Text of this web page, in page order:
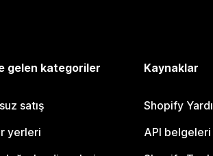
gelen kategoriler
satış
yerleri
Kaynaklar
Shopify
API belgeleri